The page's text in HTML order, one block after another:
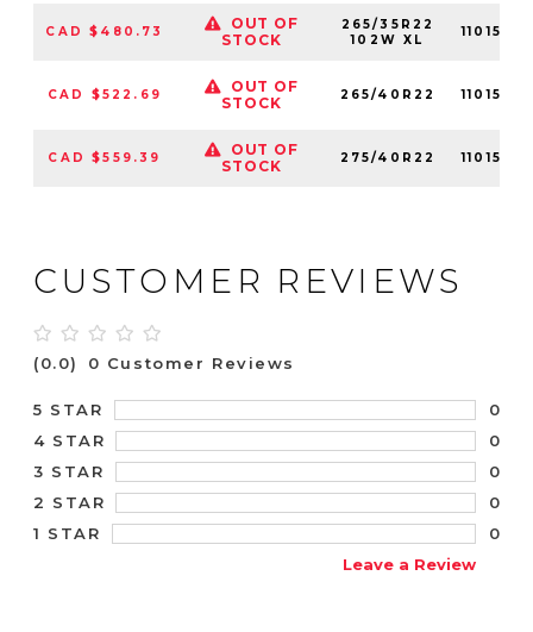
CAD $480.73
OUT OF
STOCK
265/35R22
102W XL
CAD $522.69
OUT OF
STOCK
265/40R22
CAD $559.39
OUT OF
STOCK
275/40R22
CUSTOMER REVIEWS
(0.0) 0 Customer Reviews
5 STAR
0
4 STAR
0
3 STAR
0
2 STAR
0
1 STAR
0
Leave a Review